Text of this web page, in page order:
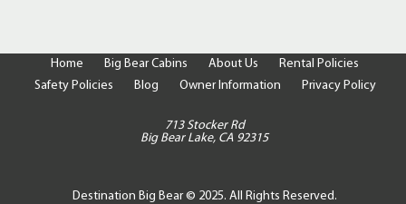
Home Big Bear Cabins About Us
Rental Policies
Safety Policies
Blog Owner Information Privacy Policy
713 Stocker Rd
Big Bear Lake, CA 92315
Destination Big Bear © 2025. All Rights Reserved.